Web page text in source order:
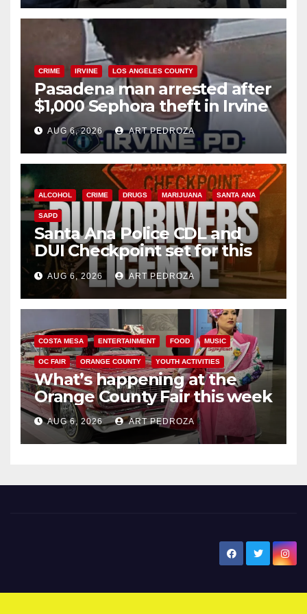
CRIME IRVINE LOS ANGELES COUNTY
Pasadena man arrested after
$1,000 Sephora theft in Irvine
AUG 6, 2026 ART PEDROZA
ALCOHOL CRIME DRUGS MARIJUANA SANTA ANA
SAPD
Santa Ana Police CDL and
DUI Checkpoint set for this
Friday night, August 7
AUG 6, 2026 ART PEDROZA
COSTA MESA ENTERTAINMENT FOOD MUSIC
OC FAIR ORANGE COUNTY YOUTH ACTIVITIES
What’s happening at the
Orange County Fair this week
AUG 6, 2026 ART PEDROZA